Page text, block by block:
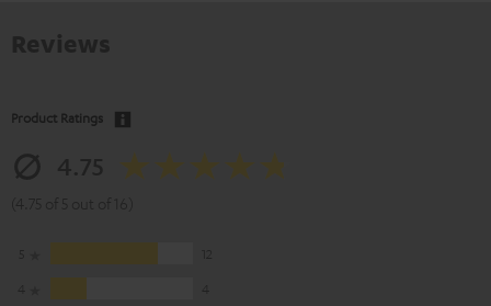
Product Ratings